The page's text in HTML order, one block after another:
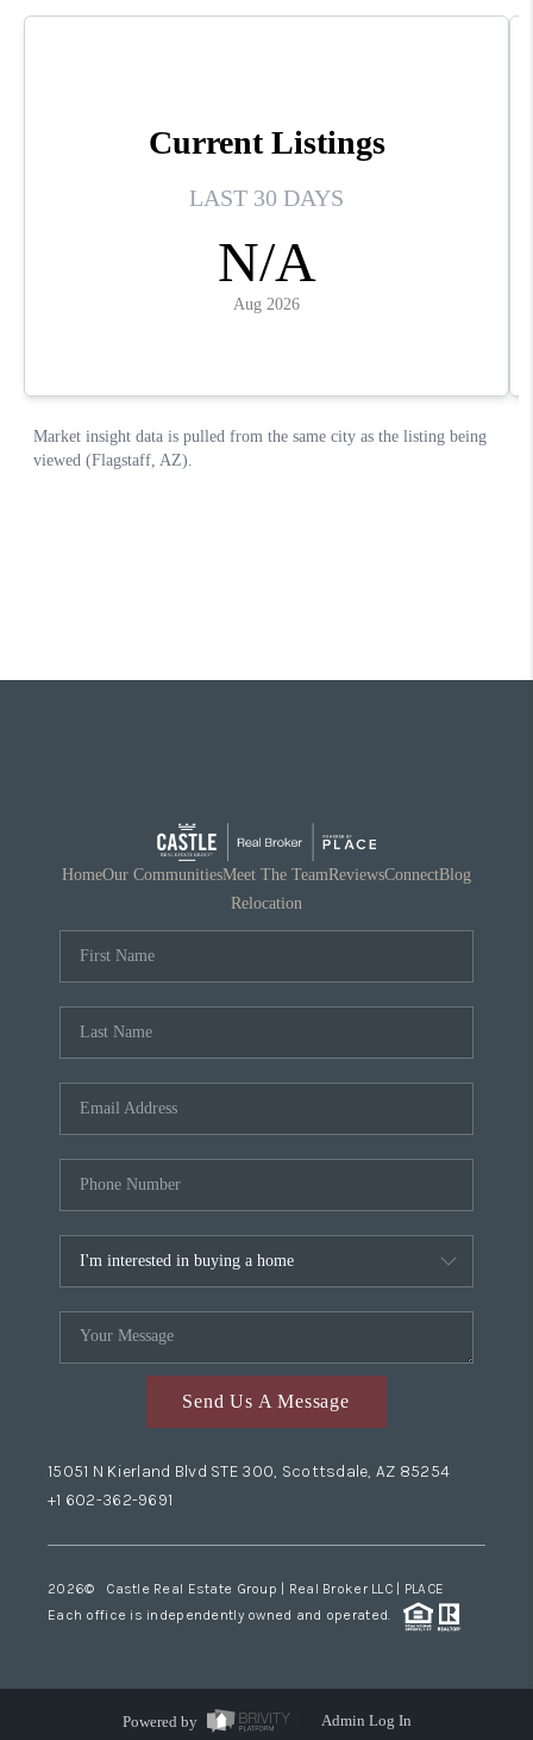
HomeOur CommunitiesMeet The TeamReviewsConnectBlog
Relocation
Send Us A Message
15051 N Kierland Blvd STE 300, Scottsdale, AZ 85254
+1 602-362-9691
2026© Castle Real Estate Group | Real Broker LLC | PLACE
Each office is independently owned and operated.
Powered by Admin Log In